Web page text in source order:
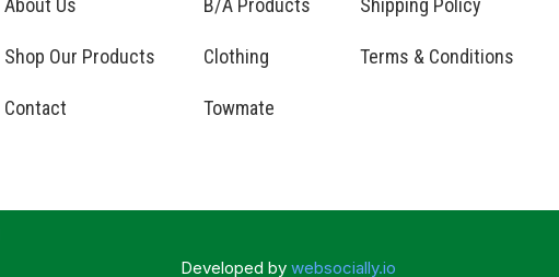
About Us
Shop Our Products
Contact
B/A Products
Clothing
Towmate
Shipping Policy
Terms & Conditions
Developed by websocially.io